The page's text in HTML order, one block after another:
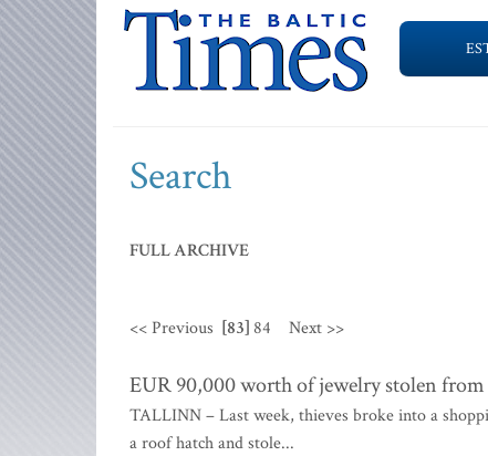
Search
FULL ARCHIVE
<< Previous [83] 84 Next >>
EUR 90,000 worth of jewelry stolen
TALLINN – Last week, thieves broke into a
a roof hatch and stole...